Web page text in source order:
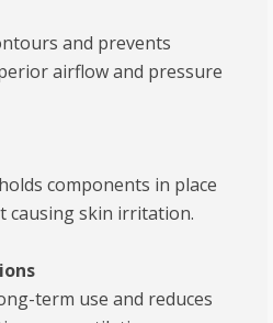
and prevents
airflow and pressure
components in place
causing skin irritation.
term use and reduces